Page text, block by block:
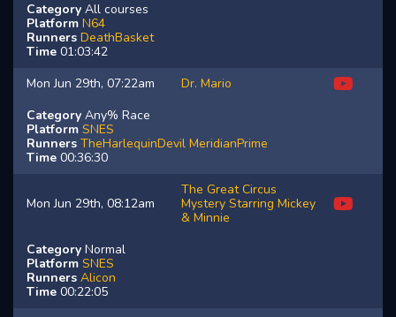
Category All courses
Platform N64
Runners DeathBasket
Time 01:03:42
Mon Jun 29th, 07:22am
Dr. Mario
Category Any% Race
Platform SNES
Runners TheHarlequinDevil MeridianPrime
Time 00:36:30
Mon Jun 29th, 08:12am
The Great Circus
Mystery Starring Mickey
& Minnie
Category Normal
Platform SNES
Runners Alicon
Time 00:22:05